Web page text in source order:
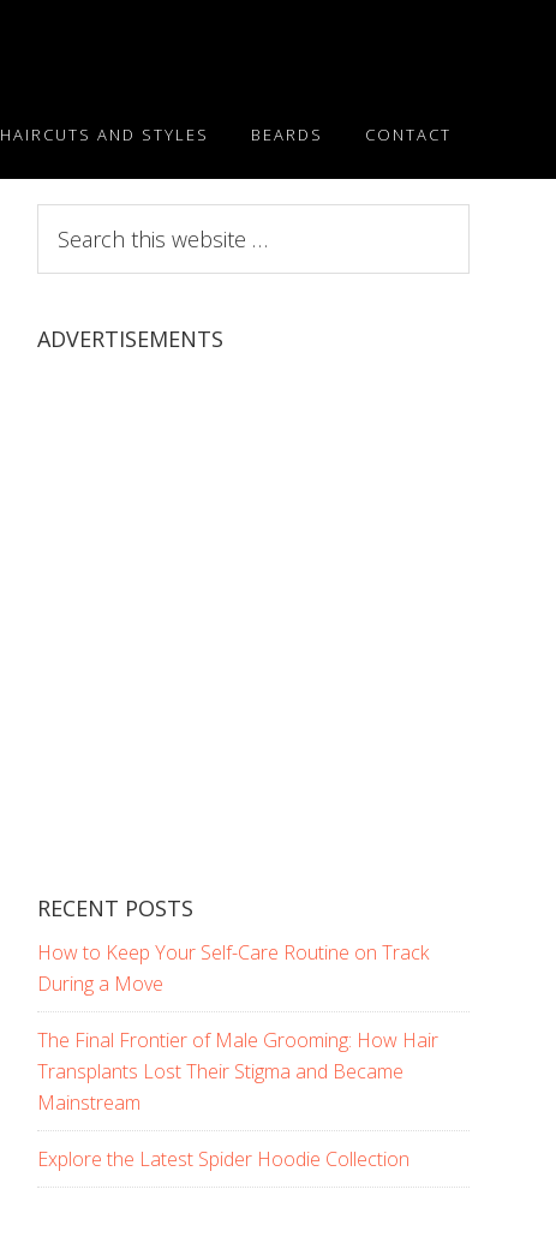
HAIRCUTS AND STYLES BEARDS CONTACT
this
website
ADVERTISEMENTS
RECENT POSTS
How to Keep Your Self-Care Routine on Track
During a Move
The Final Frontier of Male Grooming: How Hair
Transplants Lost Their Stigma and Became
Mainstream
Explore the Latest Spider Hoodie Collection